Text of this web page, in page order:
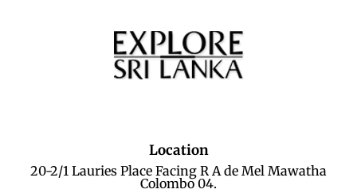
Location
20-2/1 Lauries Place Facing R A de Mel Mawatha
Colombo 04.